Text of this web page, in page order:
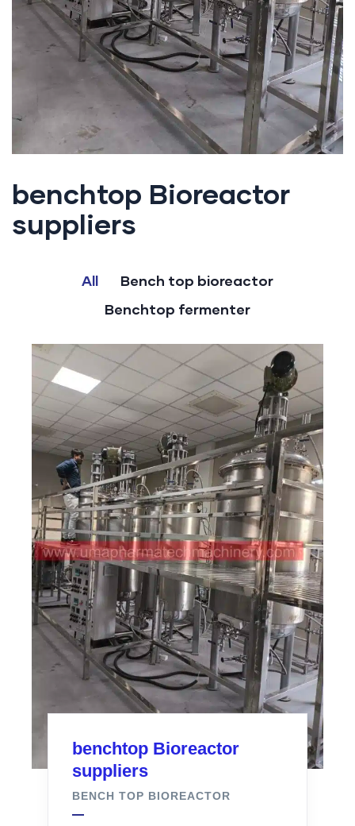
benchtop Bioreactor
suppliers
All
Bench top bioreactor
Benchtop fermenter
benchtop Bioreactor
suppliers
BENCH TOP BIOREACTOR